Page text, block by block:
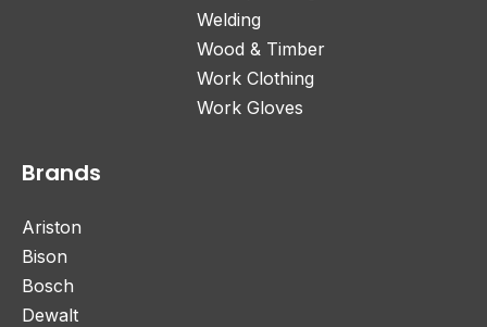
Welding
Wood & Timber
Work Clothing
Work Gloves
Brands
Ariston
Bison
Bosch
Dewalt